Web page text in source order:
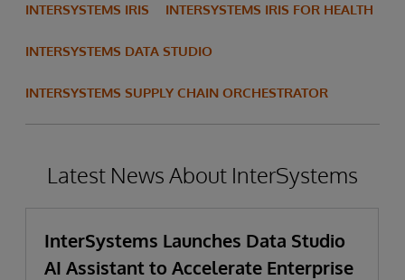
INTERSYSTEMS IRIS INTERSYSTEMS IRIS FOR HEALTH
INTERSYSTEMS DATA STUDIO
INTERSYSTEMS SUPPLY CHAIN ORCHESTRATOR
Latest News About InterSystems
InterSystems Launches Data Studio
AI Assistant to Accelerate Enterprise